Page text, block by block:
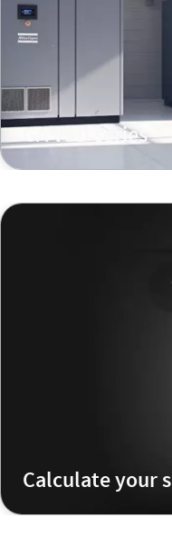
GA VSD series
Calculate your
Calculate how much